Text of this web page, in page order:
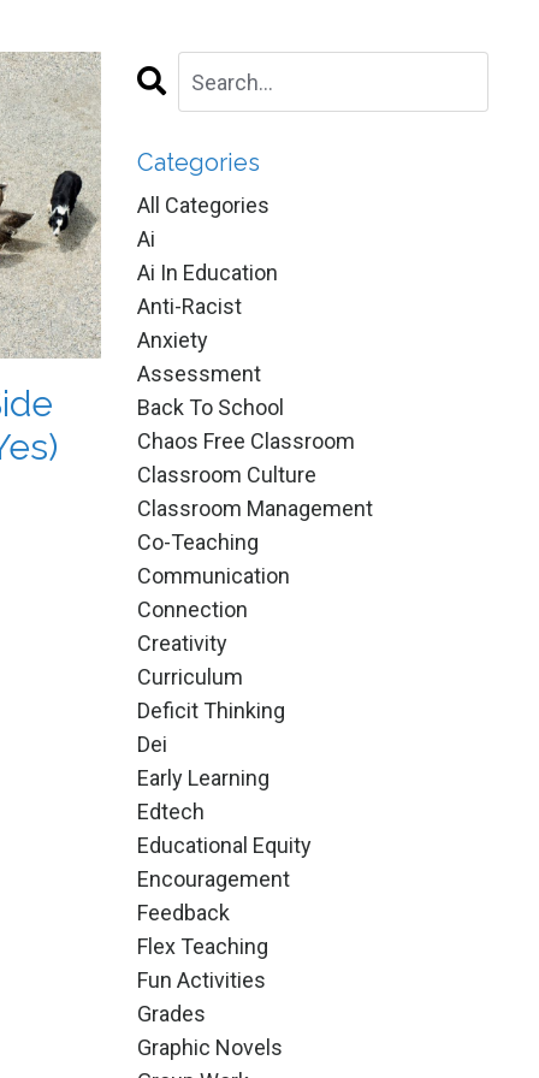
Categories
All Categories
Ai
Ai In Education
Anti-Racist
Anxiety
Assessment
Back To School
Chaos Free Classroom
Classroom Culture
Classroom Management
Co-Teaching
Communication
Connection
Creativity
Curriculum
Deficit Thinking
Dei
Early Learning
Edtech
Educational Equity
Encouragement
Feedback
Flex Teaching
Fun Activities
Grades
Graphic Novels